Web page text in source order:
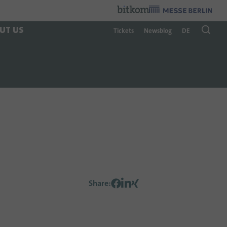
Organzier:
US Tickets Newsblog DE
Share: